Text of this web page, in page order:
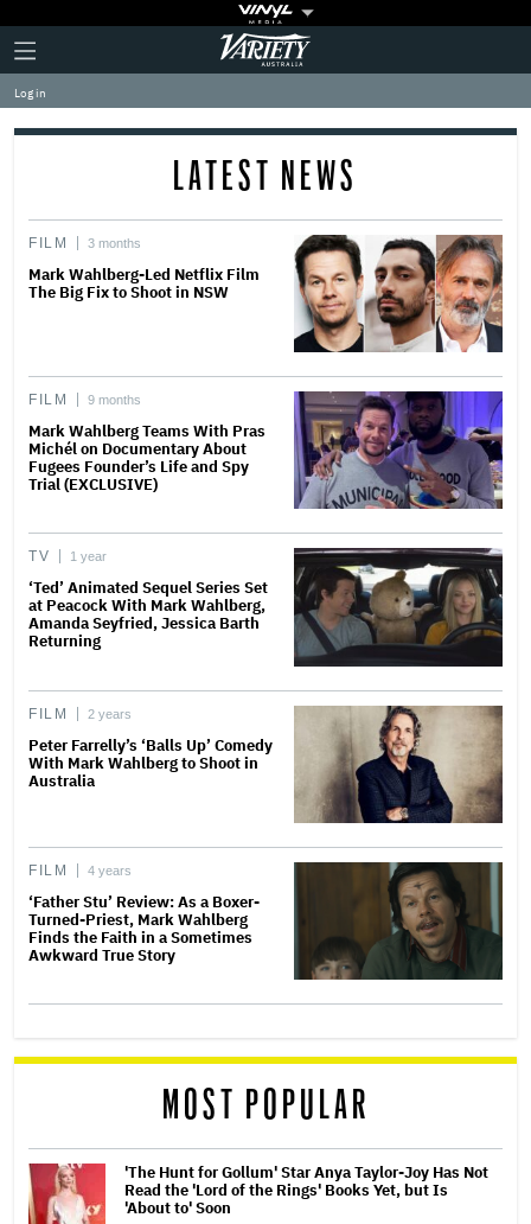
Plus
Icon
Click
to
expand
the
Mega
Variety
Log in
LATEST NEWS
FILM 3 months
Mark Wahlberg-Led Netflix Film
The Big Fix to Shoot in NSW
FILM 9 months
Mark Wahlberg Teams With Pras
Michél on Documentary About
Fugees Founder’s Life and Spy
Trial (EXCLUSIVE)
TV 1 year
‘Ted’ Animated Sequel Series Set
at Peacock With Mark Wahlberg,
Amanda Seyfried, Jessica Barth
Returning
FILM 2 years
Peter Farrelly’s ‘Balls Up’ Comedy
With Mark Wahlberg to Shoot in
Australia
FILM 4 years
‘Father Stu’ Review: As a Boxer-
Turned-Priest, Mark Wahlberg
Finds the Faith in a Sometimes
Awkward True Story
MOST POPULAR
'The Hunt for Gollum' Star Anya Taylor-Joy Has Not
Read the 'Lord of the Rings' Books Yet, but Is
'About to' Soon